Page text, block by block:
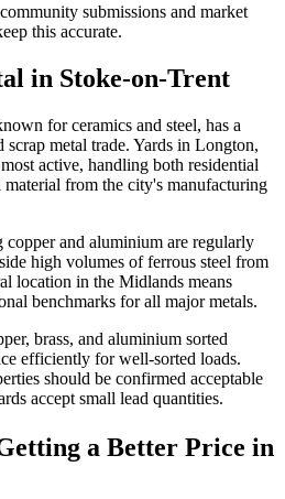
submissions and market
this accurate.
in Stoke-on-Trent
for ceramics and steel, has a
metal trade. Yards in Longton,
active, handling both residential
material from the city's manufacturing
and aluminium are regularly
high volumes of ferrous steel from
location in the Midlands means
benchmarks for all major metals.
brass, and aluminium sorted
efficiently for well-sorted loads.
should be confirmed acceptable
accept small lead quantities.
a Better Price in